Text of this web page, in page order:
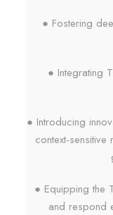
● Fostering
● Integrating
● Introducing
context-
● Equipping the
and respond